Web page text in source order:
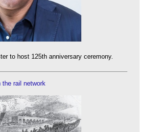
to host 125th anniversary ceremony.
the rail network